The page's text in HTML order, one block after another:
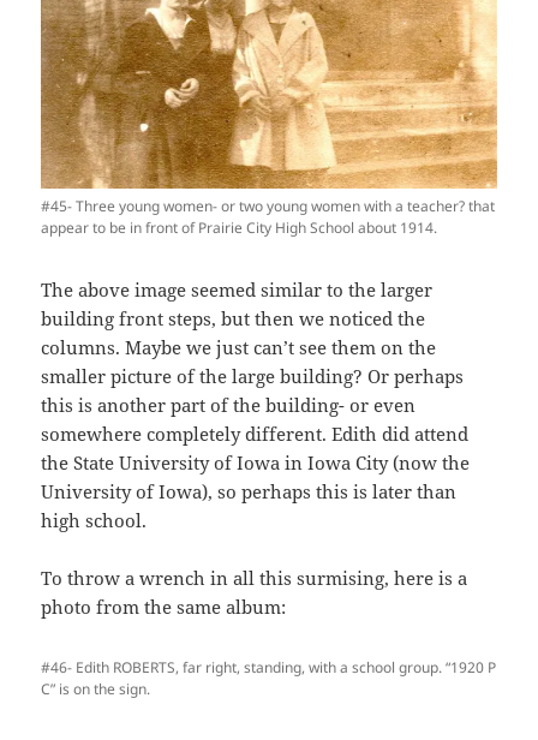
#45- Three young women- or two young women with a teacher? that
appear to be in front of Prairie City High School about 1914.
The above image seemed similar to the larger
building front steps, but then we noticed the
columns. Maybe we just can’t see them on the
smaller picture of the large building? Or perhaps
this is another part of the building- or even
somewhere completely different. Edith did attend
the State University of Iowa in Iowa City (now the
University of Iowa), so perhaps this is later than
high school.
To throw a wrench in all this surmising, here is a
photo from the same album:
#46- Edith ROBERTS, far right, standing, with a school group. “1920 P
C” is on the sign.